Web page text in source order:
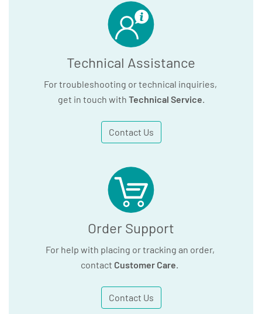
Technical Assistance
For troubleshooting or technical inquiries,
get in touch with Technical Service.
Contact Us
Order Support
For help with placing or tracking an order,
contact Customer Care.
Contact Us